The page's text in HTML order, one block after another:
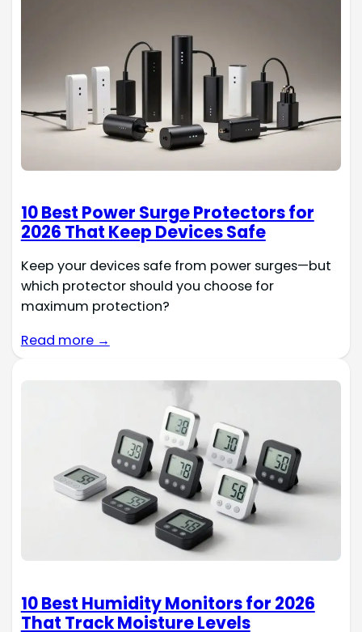
10 Best Power Surge Protectors for
2026 That Keep Devices Safe
Keep your devices safe from power surges—but
which protector should you choose for
maximum protection?
Read more →
10 Best Humidity Monitors for 2026
That Track Moisture Levels